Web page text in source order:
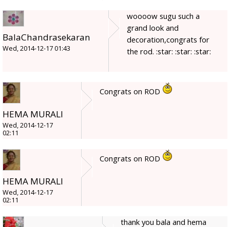
BalaChandrasekaran
Wed, 2014-12-17 01:43
woooow sugu such a
grand look and
decoration,congrats for
the rod. :star: :star: :star:
HEMA MURALI
Wed, 2014-12-17
02:11
Congrats on ROD
HEMA MURALI
Wed, 2014-12-17
02:11
Congrats on ROD
thank you bala and hema